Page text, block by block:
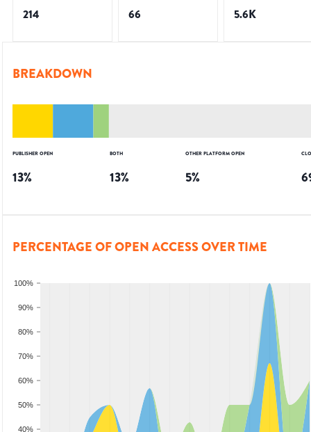
214 66 5.6K
BREAKDOWN
PUBLISHER OPEN
13%
BOTH
13%
OTHER PLATFORM OPEN
5%
PERCENTAGE OF OPEN ACCESS OVER TIME
40%
50%
60%
70%
80%
90%
100%